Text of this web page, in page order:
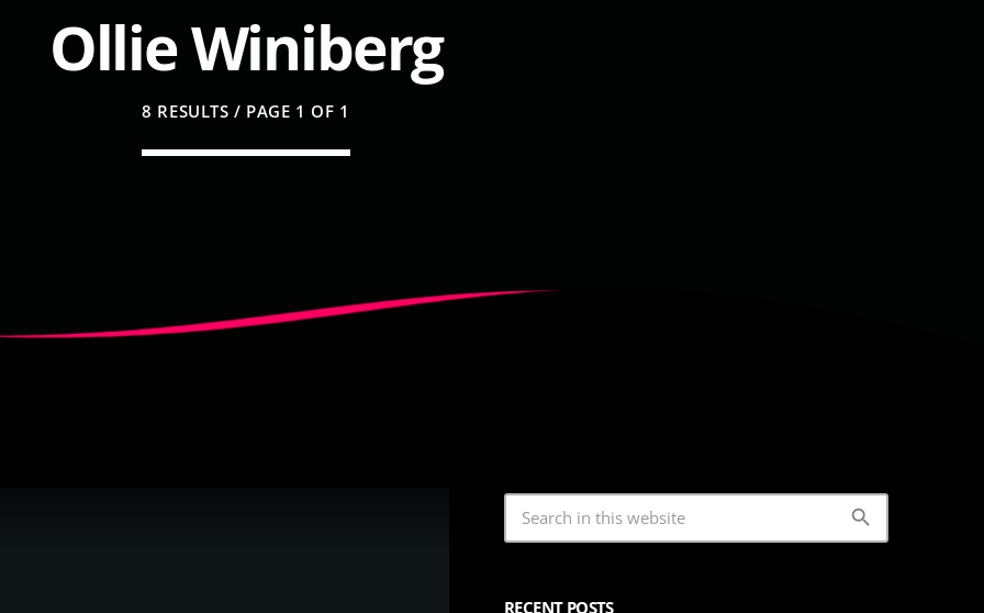
Ollie Winiberg
8 RESULTS / PAGE 1 OF 1
search
RECENT POSTS